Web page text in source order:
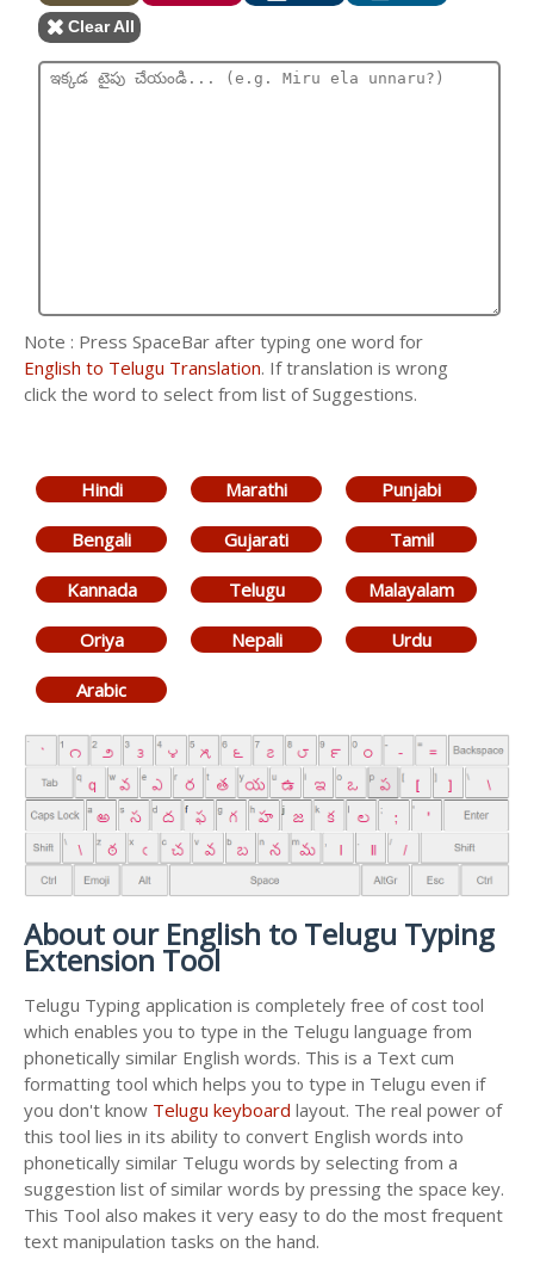
Clear All
Note : Press SpaceBar after typing one word for
English to Telugu Translation. If translation is wrong
click the word to select from list of Suggestions.
Hindi Marathi Punjabi
Bengali Gujarati Tamil
Kannada Telugu Malayalam
Oriya Nepali Urdu
Arabic
About our English to Telugu Typing
Extension Tool
Telugu Typing application is completely free of cost tool
which enables you to type in the Telugu language from
phonetically similar English words. This is a Text cum
formatting tool which helps you to type in Telugu even if
you don't know Telugu keyboard layout. The real power of
this tool lies in its ability to convert English words into
phonetically similar Telugu words by selecting from a
suggestion list of similar words by pressing the space key.
This Tool also makes it very easy to do the most frequent
text manipulation tasks on the hand.